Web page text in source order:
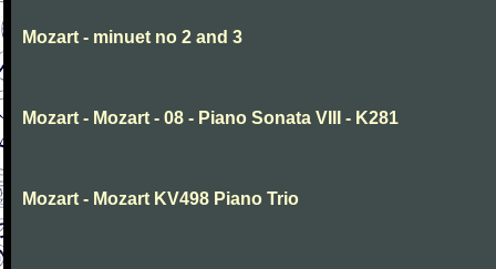
Mozart - minuet no 2 and 3
Mozart - Mozart - 08 - Piano Sonata VIII - K281
Mozart - Mozart KV498 Piano Trio